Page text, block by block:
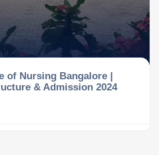
of Nursing Bangalore |
& Admission 2024